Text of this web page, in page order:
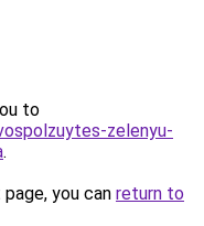
to
zelenyu-
.
you can return to